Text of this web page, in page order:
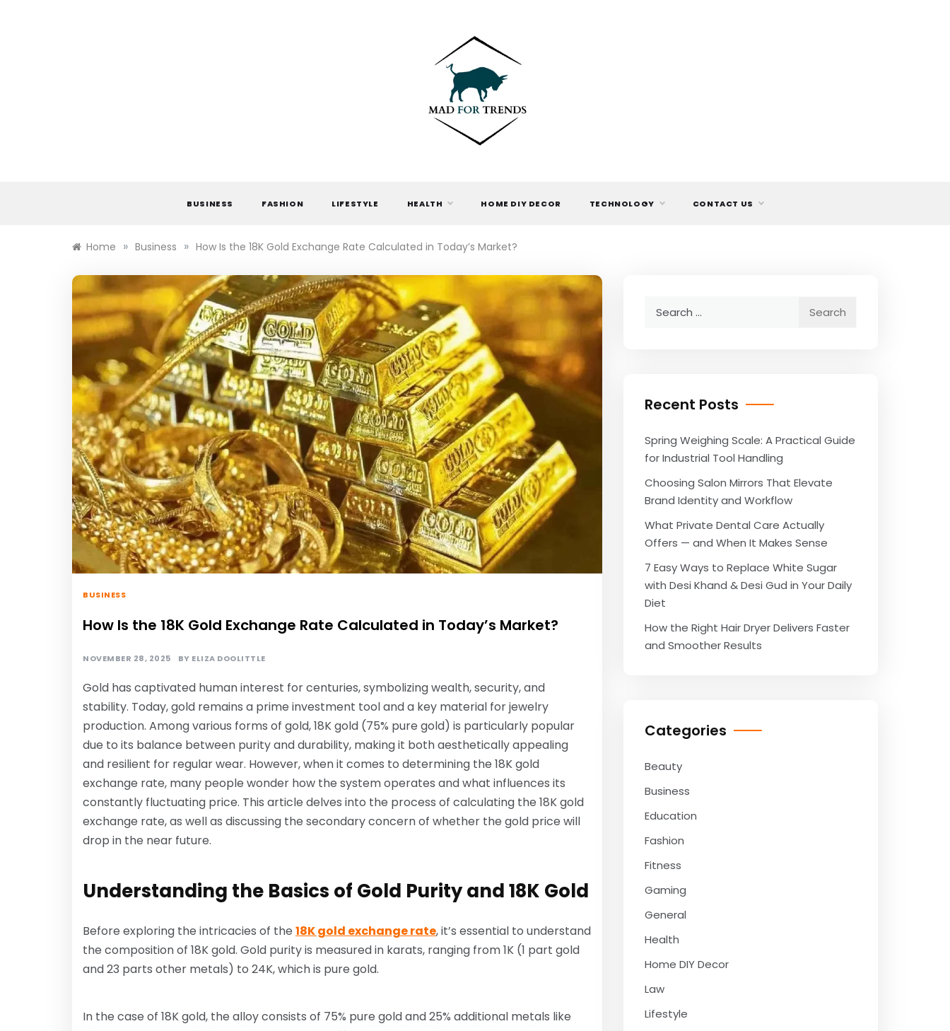
TRENDS
BUSINESS FASHION LIFESTYLE HEALTH HOME DIY DECOR TECHNOLOGY CONTACT US
Home » Business » How Is the 18K Gold Exchange Rate Calculated in Today’s Market?
BUSINESS
How Is the 18K Gold Exchange Rate Calculated in Today’s Market?
NOVEMBER 28, 2025 BY ELIZA DOOLITTLE
Gold has captivated human interest for centuries, symbolizing wealth, security, and
stability. Today, gold remains a prime investment tool and a key material for jewelry
production. Among various forms of gold, 18K gold (75% pure gold) is particularly popular
due to its balance between purity and durability, making it both aesthetically appealing
and resilient for regular wear. However, when it comes to determining the 18K gold
exchange rate, many people wonder how the system operates and what influences its
constantly fluctuating price. This article delves into the process of calculating the 18K gold
exchange rate, as well as discussing the secondary concern of whether the gold price will
drop in the near future.
Understanding the Basics of Gold Purity and 18K Gold
Before exploring the intricacies of the 18K gold exchange rate, it’s essential to understand
the composition of 18K gold. Gold purity is measured in karats, ranging from 1K (1 part gold
and 23 parts other metals) to 24K, which is pure gold.
In the case of 18K gold, the alloy consists of 75% pure gold and 25% additional metals like
Recent Posts
Spring Weighing Scale: A Practical Guide
for Industrial Tool Handling
Choosing Salon Mirrors That Elevate
Brand Identity and Workflow
What Private Dental Care Actually
Offers — and When It Makes Sense
7 Easy Ways to Replace White Sugar
with Desi Khand & Desi Gud in Your Daily
Diet
How the Right Hair Dryer Delivers Faster
and Smoother Results
Categories
Beauty
Business
Education
Fashion
Fitness
Gaming
General
Health
Home DIY Decor
Law
Lifestyle